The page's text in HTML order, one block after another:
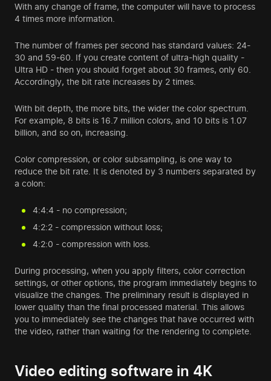
With any change of frame, the computer will have to process
4 times more information.
The number of frames per second has standard values: 24-
30 and 59-60. If you create content of ultra-high quality -
Ultra HD - then you should forget about 30 frames, only 60.
Accordingly, the bit rate increases by 2 times.
With bit depth, the more bits, the wider the color spectrum.
For example, 8 bits is 16.7 million colors, and 10 bits is 1.07
billion, and so on, increasing.
Color compression, or color subsampling, is one way to
reduce the bit rate. It is denoted by 3 numbers separated by
a colon:
4:4:4 - no compression;
4:2:2 - compression without loss;
4:2:0 - compression with loss.
During processing, when you apply filters, color correction
settings, or other options, the program immediately begins to
visualize the changes. The preliminary result is displayed in
lower quality than the final processed material. This allows
you to immediately see the changes that have occurred with
the video, rather than waiting for the rendering to complete.
Video editing software in 4K